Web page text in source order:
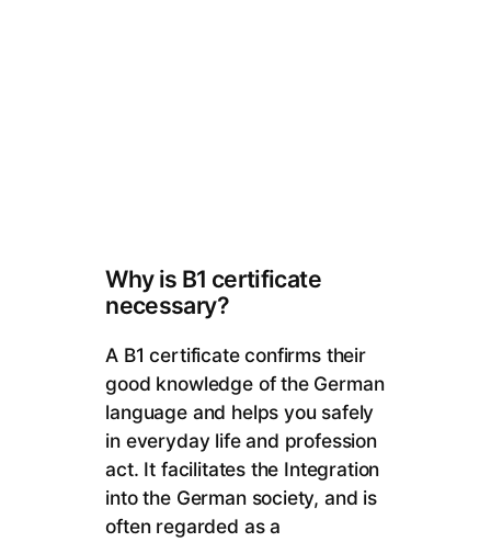
Why is B1 certificate
necessary?
A B1 certificate confirms their
good knowledge of the German
language and helps you safely
in everyday life and profession
act. It facilitates the Integration
into the German society, and is
often regarded as a